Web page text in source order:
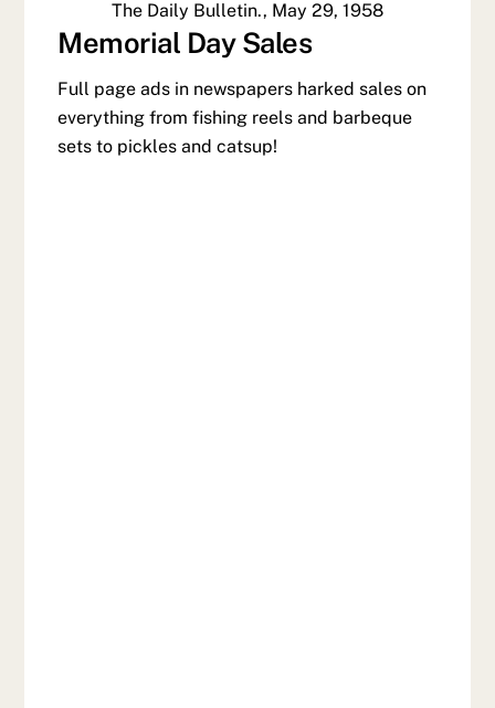
The Daily Bulletin., May 29, 1958
Memorial Day Sales
Full page ads in newspapers harked sales on
everything from fishing reels and barbeque
sets to pickles and catsup!